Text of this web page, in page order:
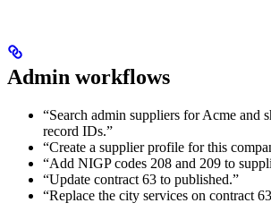
Admin workflows
“Search admin suppliers for Acme and
record IDs.”
“Create a supplier profile for this
“Add NIGP codes 208 and 209 to
“Update contract 63 to published.”
“Replace the city services on contract